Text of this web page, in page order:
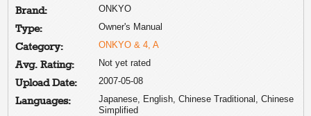
Brand: ONKYO
Type: Owner's Manual
Category: ONKYO & 4, A
Avg. Rating: Not yet rated
Upload Date: 2007-05-08
Languages:
Japanese, English, Chinese Traditional, Chinese
Simplified